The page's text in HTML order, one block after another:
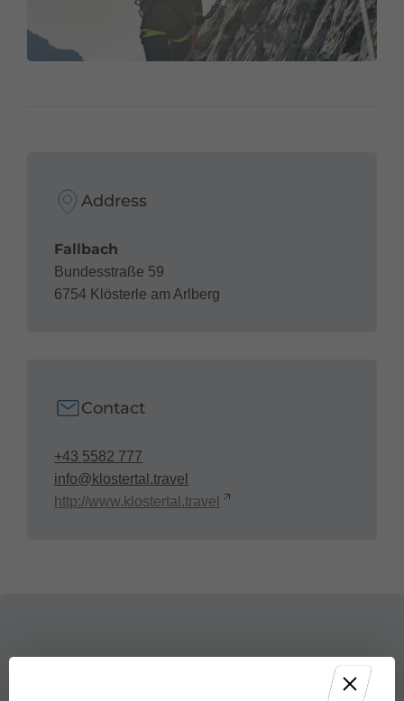
Address
Fallbach
Bundesstraße 59
6754 Klösterle am Arlberg
Contact
+43 5582 777
info@klostertal.travel
http://www.klostertal.travel